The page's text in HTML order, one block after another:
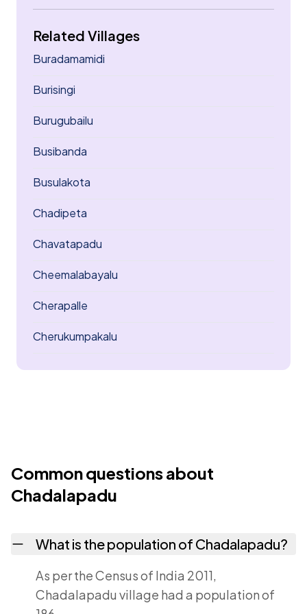
Related Villages
Buradamamidi
Burisingi
Burugubailu
Busibanda
Busulakota
Chadipeta
Chavatapadu
Cheemalabayalu
Cherapalle
Cherukumpakalu
Common questions about
Chadalapadu
What is the population of Chadalapadu?
As per the Census of India 2011,
Chadalapadu village had a population of